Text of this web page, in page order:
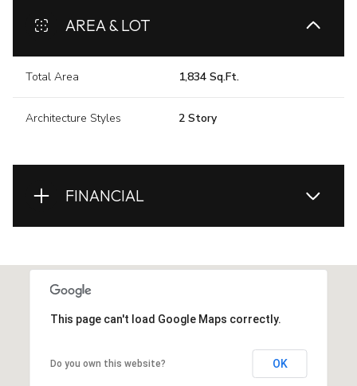
AREA & LOT
Total Area 1,834 Sq.Ft.
Architecture Styles 2 Story
FINANCIAL
This page can't load Google Maps correctly.
Do you own this website? OK